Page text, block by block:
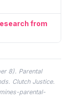
from
8). Parental
Clutch Justice.
parental-